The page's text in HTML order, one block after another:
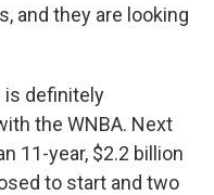
and they are looking
is definitely
the WNBA. Next
11-year, $2.2 billion
to start and two